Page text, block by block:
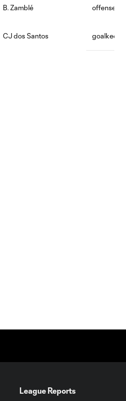
B. Zamblé offense
CJ dos Santos
League Reports